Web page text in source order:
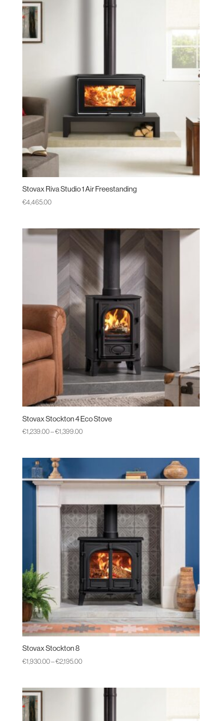
Stovax Riva Studio 1 Air Freestanding
€4,465.00
Stovax Stockton 4 Eco Stove
€1,239.00–€1,399.00Price
€1,399.00
Stovax Stockton 8
€1,930.00–€2,195.00Price